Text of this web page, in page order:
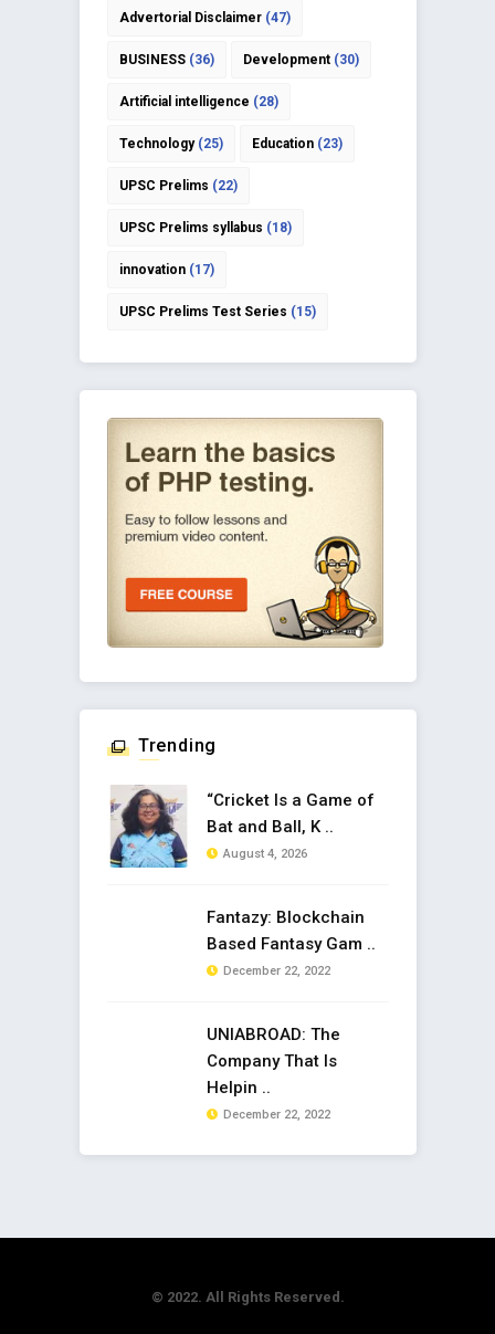
Advertorial Disclaimer(47)
BUSINESS(36) Development(30)
Artificial intelligence (28)
Technology(25) Education(23)
UPSC Prelims (22)
UPSC Prelims syllabus (18)
innovation(17)
UPSC Prelims Test Series (15)
Trending
“Cricket Is a Game of
Bat and Ball, K ..
August 4, 2026
Fantazy: Blockchain
Based Fantasy Gam ..
December 22, 2022
UNIABROAD: The
Company That Is
Helpin ..
December 22, 2022
© 2022. All Rights Reserved.